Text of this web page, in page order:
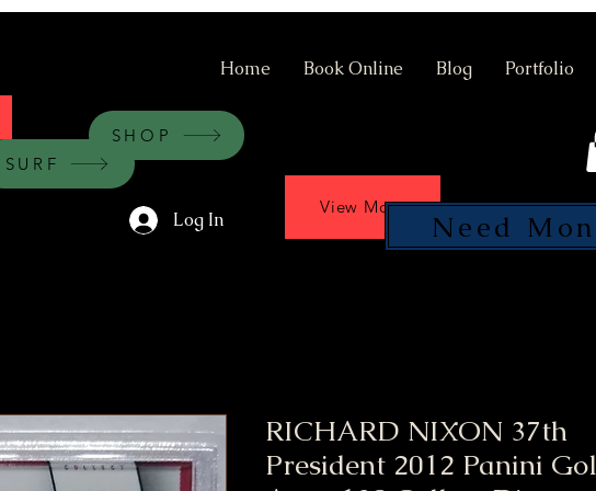
Home Book Online Blog Portfolio
SURF
Log In
View More
SEND
Need
SHOP
RICHARD NIXON 37th
President 2012 Panini